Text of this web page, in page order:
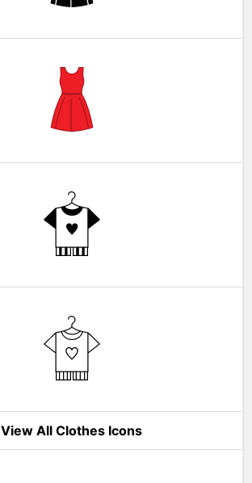
View All Clothes Icons